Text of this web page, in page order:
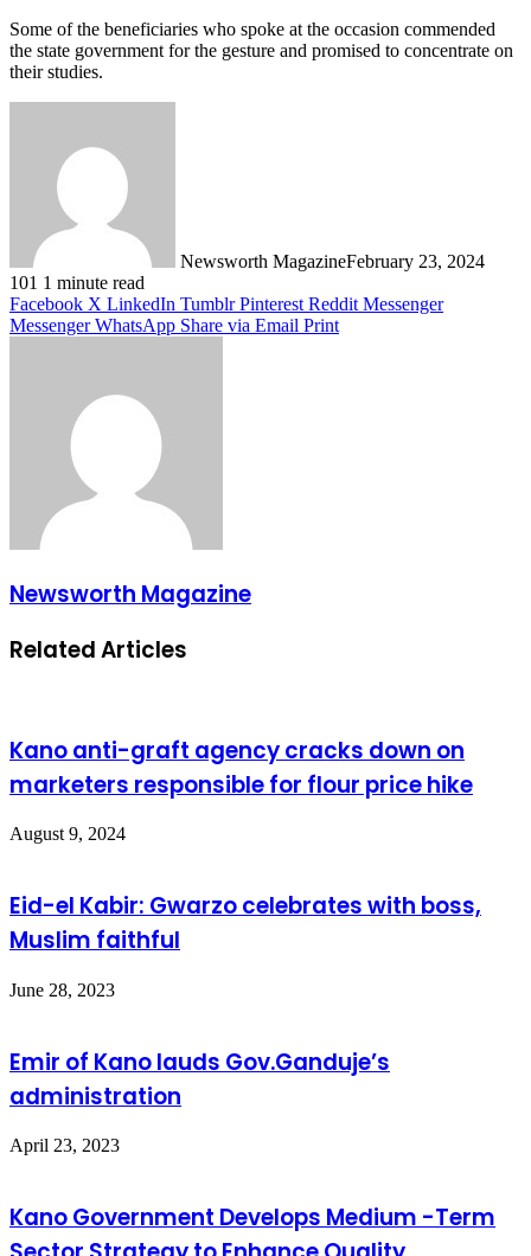
Some of the beneficiaries who spoke at the occasion commended
the state government for the gesture and promised to concentrate on
their studies.
Newsworth MagazineFebruary 23, 2024
101 1 minute read
Facebook X LinkedIn Tumblr Pinterest Reddit Messenger
Messenger WhatsApp Share via Email Print
Newsworth Magazine
Related Articles
Kano anti-graft agency cracks down on
marketers responsible for flour price hike
August 9, 2024
Eid-el Kabir: Gwarzo celebrates with boss,
Muslim faithful
June 28, 2023
Emir of Kano lauds Gov.Ganduje’s
administration
April 23, 2023
Kano Government Develops Medium -Term